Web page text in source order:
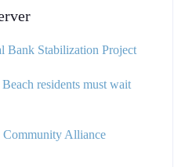
Bank Stabilization Project
residents must wait
Community Alliance